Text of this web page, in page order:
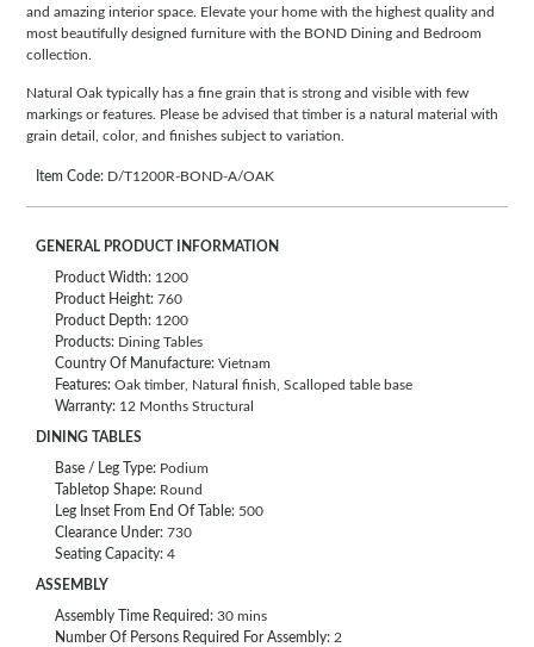
and amazing interior space. Elevate your home with the highest quality and
most beautifully designed furniture with the BOND Dining and Bedroom
collection.
Natural Oak typically has a fine grain that is strong and visible with few
markings or features. Please be advised that timber is a natural material with
grain detail, color, and finishes subject to variation.
Item Code: D/T1200R-BOND-A/OAK
GENERAL PRODUCT INFORMATION
Product Width: 1200
Product Height: 760
Product Depth: 1200
Products: Dining Tables
Country Of Manufacture: Vietnam
Features: Oak timber, Natural finish, Scalloped table base
Warranty: 12 Months Structural
DINING TABLES
Base / Leg Type: Podium
Tabletop Shape: Round
Leg Inset From End Of Table: 500
Clearance Under: 730
Seating Capacity: 4
ASSEMBLY
Assembly Time Required: 30 mins
Number Of Persons Required For Assembly: 2